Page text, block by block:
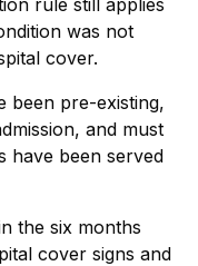
was not
cover.
been pre-existing,
and must
have been served
the six months
cover signs and